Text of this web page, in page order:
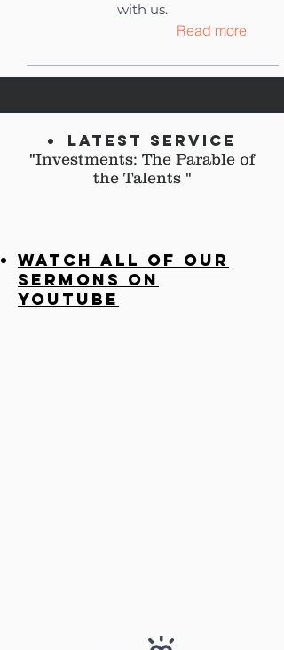
with us.
Read more
Latest ServiCE
"Investments: The Parable of
the Talents"
Watch all of our
sermons on
YouTube